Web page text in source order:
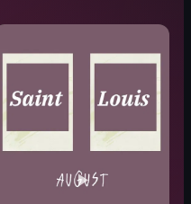
in St. Louis during Halloween,
The video displays a static
poster
RUDE FEST 2
ska music